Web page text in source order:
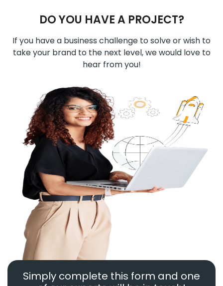
DO YOU HAVE A PROJECT?
If you have a business challenge to solve or wish to
take your brand to the next level, we would love to
hear from you!
Simply complete this form and one